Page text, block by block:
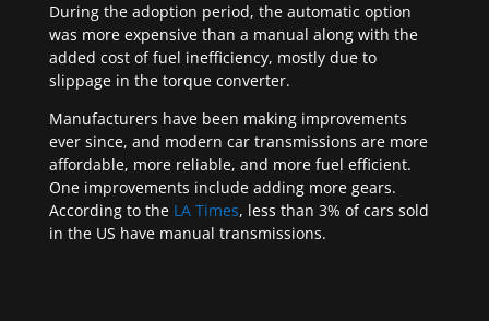
During the adoption period, the automatic option
was more expensive than a manual along with the
added cost of fuel inefficiency, mostly due to
slippage in the torque converter.
Manufacturers have been making improvements
ever since, and modern car transmissions are more
affordable, more reliable, and more fuel efficient.
One improvements include adding more gears.
According to the LA Times, less than 3% of cars sold
in the US have manual transmissions.